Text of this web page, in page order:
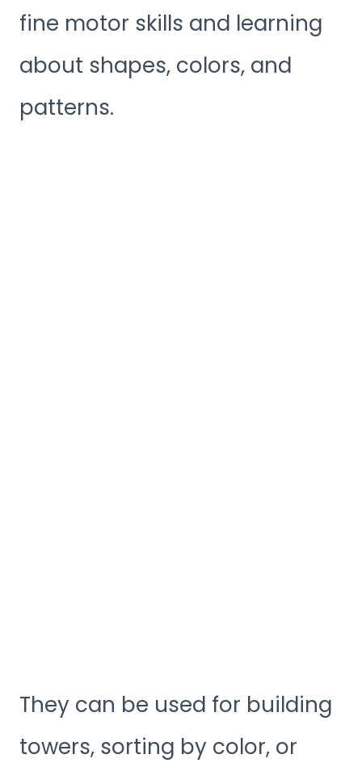
fine motor skills and learning
about shapes, colors, and
patterns.
They can be used for building
towers, sorting by color, or